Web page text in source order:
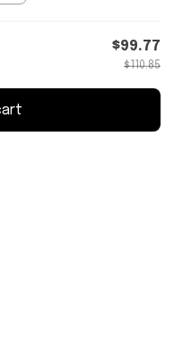
$99.77
$110.85